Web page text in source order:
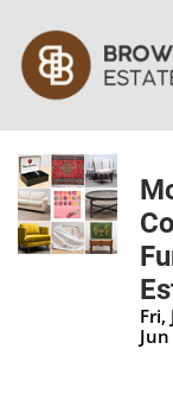
Fri,